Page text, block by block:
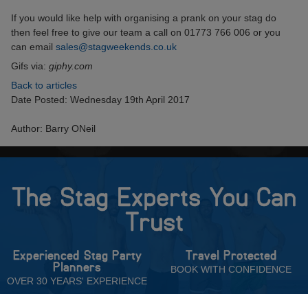
If you would like help with organising a prank on your stag do
then feel free to give our team a call on 01773 766 006 or you
can email sales@stagweekends.co.uk
Gifs via: giphy.com
Back to articles
Date Posted: Wednesday 19th April 2017
Author: Barry ONeil
The Stag Experts You Can
Trust
Experienced Stag Party
Planners
OVER 30 YEARS' EXPERIENCE
Travel Protected
BOOK WITH CONFIDENCE